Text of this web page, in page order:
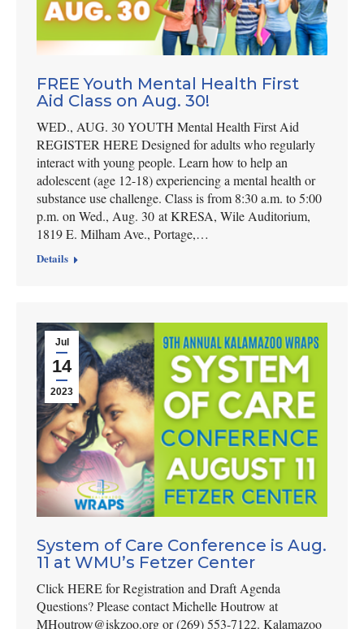
FREE Youth Mental Health First
Aid Class on Aug. 30!
WED., AUG. 30 YOUTH Mental Health First Aid
REGISTER HERE Designed for adults who regularly
interact with young people. Learn how to help an
adolescent (age 12-18) experiencing a mental health or
substance use challenge. Class is from 8:30 a.m. to 5:00
p.m. on Wed., Aug. 30 at KRESA, Wile Auditorium,
1819 E. Milham Ave., Portage,…
Details
Jul
14
2023
System of Care Conference is Aug.
11 at WMU’s Fetzer Center
Click HERE for Registration and Draft Agenda
Questions? Please contact Michelle Houtrow at
MHoutrow@iskzoo.org or (269) 553-7122. Kalamazoo